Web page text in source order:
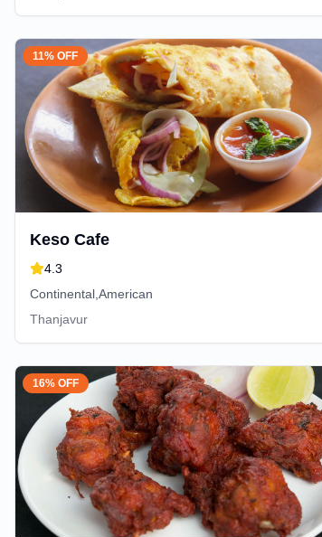
11% OFF
Keso Cafe
4.3
Continental,American
Thanjavur
16% OFF